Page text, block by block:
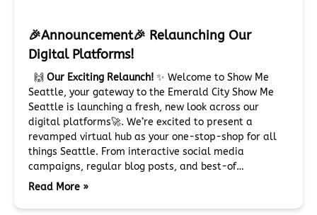
🎉Announcement🎉 Relaunching Our
Digital Platforms!
🙌 Our Exciting Relaunch! ✨ Welcome to Show Me
Seattle, your gateway to the Emerald City Show Me
Seattle is launching a fresh, new look across our
digital platforms🚀. We’re excited to present a
revamped virtual hub as your one-stop-shop for all
things Seattle. From interactive social media
campaigns, regular blog posts, and best-of…
Read More »